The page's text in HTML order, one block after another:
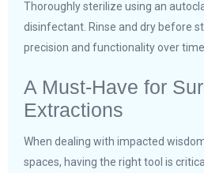
Thoroughly sterilize using an
disinfectant. Rinse and dry before
precision and functionality over time.
A Must-Have for
Extractions
When dealing with impacted
spaces, having the right tool is